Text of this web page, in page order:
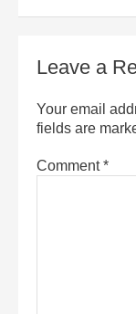
Leave a
Your email
fields are
Comment*